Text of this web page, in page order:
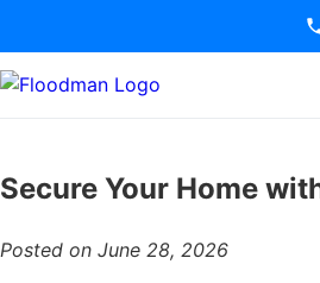
Secure Your Home
Posted on June 28, 2026